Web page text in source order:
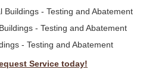
Buildings - Testing and Abatement
- Testing and Abatement
- Testing and Abatement
Service today!